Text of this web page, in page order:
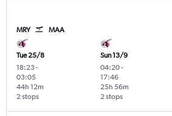
MRY MAA
Tue 25/8
18:23-
03:05
2 stops
44h 12m
Sun 13/9
04:20-
17:46
2 stops
25h 56m